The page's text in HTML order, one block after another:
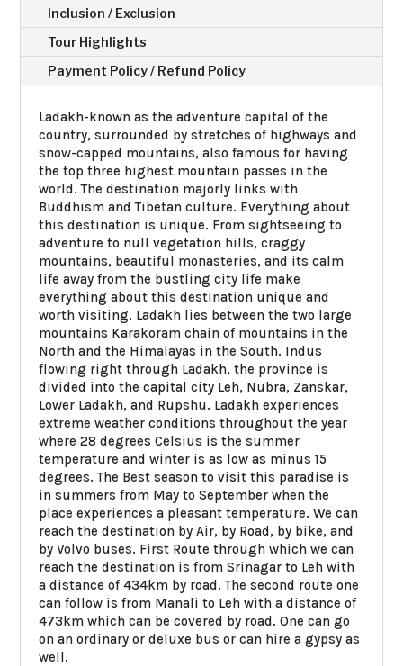
Inclusion / Exclusion
Tour Highlights
Payment Policy / Refund Policy
Ladakh-known as the adventure capital of the
country, surrounded by stretches of highways and
snow-capped mountains, also famous for having
the top three highest mountain passes in the
world. The destination majorly links with
Buddhism and Tibetan culture. Everything about
this destination is unique. From sightseeing to
adventure to null vegetation hills, craggy
mountains, beautiful monasteries, and its calm
life away from the bustling city life make
everything about this destination unique and
worth visiting. Ladakh lies between the two large
mountains Karakoram chain of mountains in the
North and the Himalayas in the South. Indus
flowing right through Ladakh, the province is
divided into the capital city Leh, Nubra, Zanskar,
Lower Ladakh, and Rupshu. Ladakh experiences
extreme weather conditions throughout the year
where 28 degrees Celsius is the summer
temperature and winter is as low as minus 15
degrees. The Best season to visit this paradise is
in summers from May to September when the
place experiences a pleasant temperature. We can
reach the destination by Air, by Road, by bike, and
by Volvo buses. First Route through which we can
reach the destination is from Srinagar to Leh with
a distance of 434km by road. The second route one
can follow is from Manali to Leh with a distance of
473km which can be covered by road. One can go
on an ordinary or deluxe bus or can hire a gypsy as
well.